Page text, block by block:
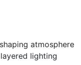
atmosphere
lighting